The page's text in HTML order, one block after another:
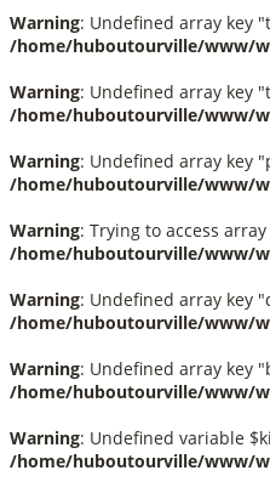
Warning: Undefined array key
/home/huboutourville/www/
Warning: Undefined array key
/home/huboutourville/www/
Warning: Undefined array key
/home/huboutourville/www/
Warning: Trying to access
/home/huboutourville/www/
Warning: Undefined array key
/home/huboutourville/www/
Warning: Undefined array key
/home/huboutourville/www/
Warning: Undefined variable
/home/huboutourville/www/